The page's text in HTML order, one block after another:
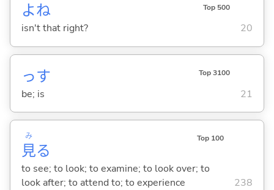
よね Top 500
isn't that right? 20
っす Top 3100
be; is 21
見
み
る
Top 100
to see; to look; to examine; to look over; to
look after; to attend to; to experience
238